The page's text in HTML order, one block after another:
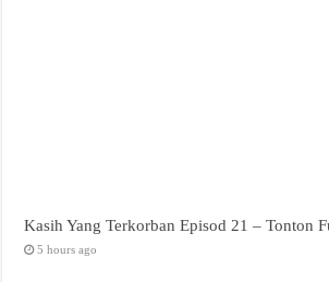
Kasih Yang Terkorban Episod 21 – Tonton
5 hours ago